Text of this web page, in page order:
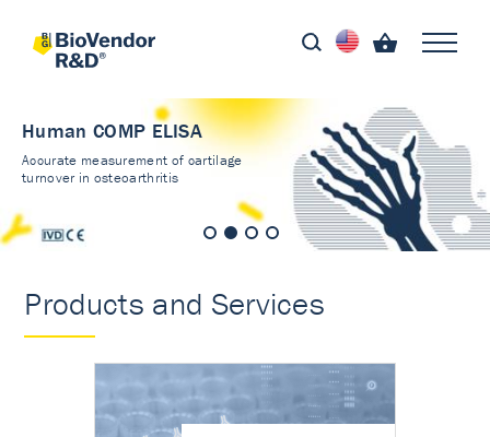
Human COMP ELISA
Accurate measurement of cartilage
turnover in osteoarthritis
Products and Services